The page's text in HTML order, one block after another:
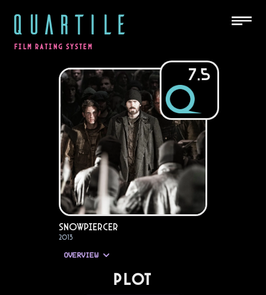
QUARTILE
FILM RATING SYSTEM
7.5
Snowpiercer
2013
OVERVIEW
PLOT